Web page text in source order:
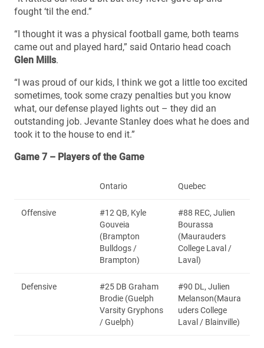
fought ‘til the end.”
“I thought it was a physical football game, both teams
came out and played hard,” said Ontario head coach
Glen Mills.
“I was proud of our kids, I think we got a little too excited
sometimes, took some crazy penalties but you know
what, our defense played lights out – they did an
outstanding job. Jevante Stanley does what he does and
took it to the house to end it.”
Game 7 – Players of the Game
Ontario Quebec
Offensive
#12 QB, Kyle
Gouveia
(Brampton
Bulldogs /
Brampton)
#88 REC, Julien
Bourassa
(Maurauders
College Laval /
Laval)
Defensive
#25 DB Graham
Brodie (Guelph
Varsity Gryphons
/ Guelph)
#90 DL, Julien
Melanson(Maura
uders College
Laval / Blainville)